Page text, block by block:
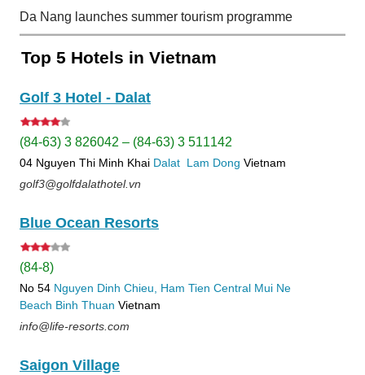
Da Nang launches summer tourism programme
Top 5 Hotels in Vietnam
Golf 3 Hotel - Dalat
(84-63) 3 826042 – (84-63) 3 511142
04 Nguyen Thi Minh Khai Dalat Lam Dong Vietnam
golf3@golfdalathotel.vn
Blue Ocean Resorts
(84-8)
No 54 Nguyen Dinh Chieu, Ham Tien Central Mui Ne
Beach Binh Thuan Vietnam
info@life-resorts.com
Saigon Village